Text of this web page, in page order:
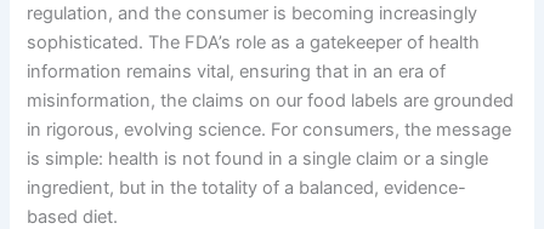
regulation, and the consumer is becoming increasingly
sophisticated. The FDA’s role as a gatekeeper of health
information remains vital, ensuring that in an era of
misinformation, the claims on our food labels are grounded
in rigorous, evolving science. For consumers, the message
is simple: health is not found in a single claim or a single
ingredient, but in the totality of a balanced, evidence-
based diet.